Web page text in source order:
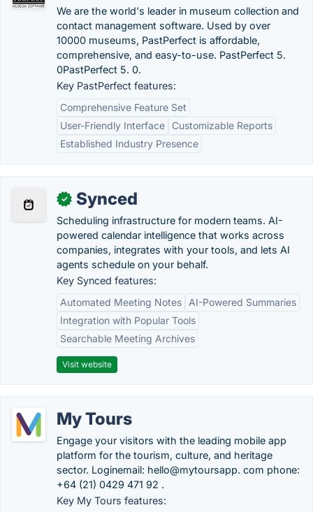
We are the world's leader in museum collection and
contact management software. Used by over
10000 museums, PastPerfect is affordable,
comprehensive, and easy-to-use. PastPerfect 5.
0PastPerfect 5. 0.
Key PastPerfect features:
Comprehensive Feature Set
User-Friendly Interface
Customizable Reports
Established Industry Presence
✓ Synced
Scheduling infrastructure for modern teams. AI-
powered calendar intelligence that works across
companies, integrates with your tools, and lets AI
agents schedule on your behalf.
Key Synced features:
Automated Meeting Notes
AI-Powered Summaries
Integration with Popular Tools
Searchable Meeting Archives
Visit website
My Tours
Engage your visitors with the leading mobile app
platform for the tourism, culture, and heritage
sector. Loginemail: hello@mytoursapp. com phone:
+64 (21) 0429 471 92 .
Key My Tours features: